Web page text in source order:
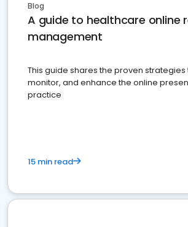
Blog
A guide to healthcare online
management
This guide shares the proven strategies
monitor, and enhance the online
practice
15 min read